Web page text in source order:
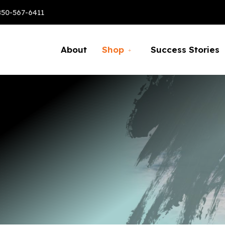
567-6411
About Shop Success Stories